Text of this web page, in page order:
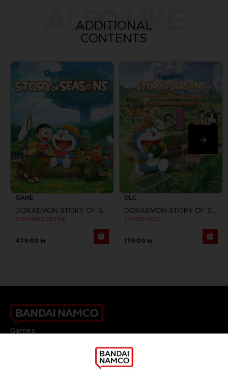
ALSO LIKE
ADDITIONAL
CONTENTS
GAME
DORAEMON STORY OF SEASONS
STANDARD EDITION
479.00 kr
DLC
DORAEMON STORY OF SEASONS: FRIENDS OF THE GREAT KINGDOM
SEASON PASS 1
179.00 kr
Games